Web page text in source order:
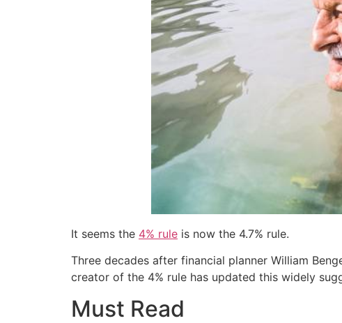
It seems the 4% rule is now the 4.7% rule.
Three decades after financial planner William
creator of the 4% rule has updated this widely
Must Read